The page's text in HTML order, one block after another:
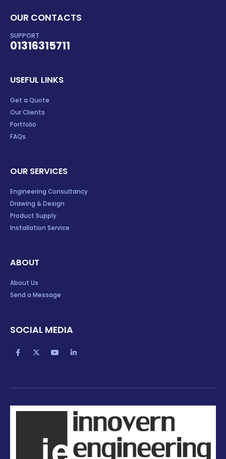
OUR CONTACTS
SUPPORT
01316315711
USEFUL LINKS
Get a Quote
Our Clients
Portfolio
FAQs
OUR SERVICES
Engineering Consultancy
Drawing & Design
Product Supply
Installation Service
ABOUT
About Us
Send a Message
SOCIAL MEDIA